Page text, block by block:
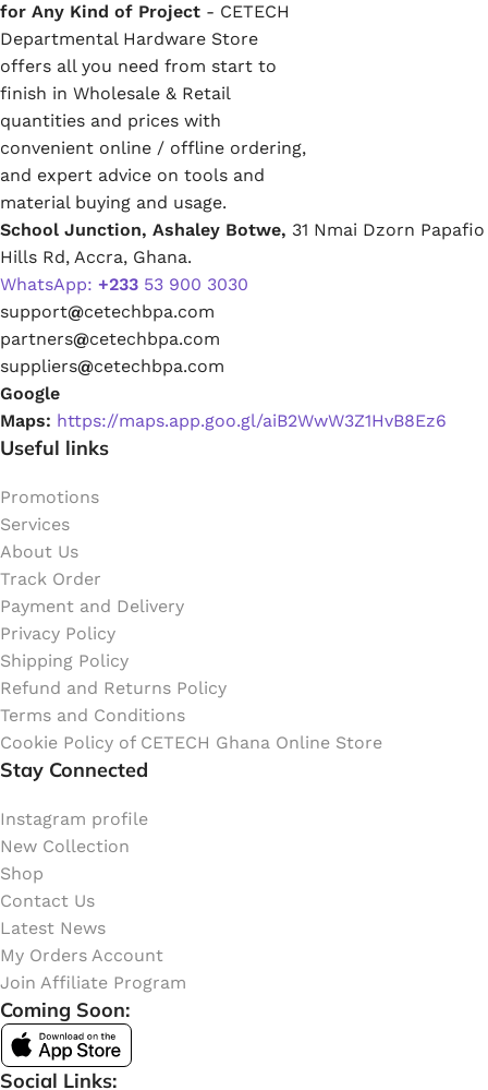
for Any Kind of Project - CETECH
Departmental Hardware Store
offers all you need from start to
finish in Wholesale & Retail
quantities and prices with
convenient online / offline ordering,
and expert advice on tools and
material buying and usage.
School Junction, Ashaley Botwe, 31 Nmai Dzorn Papafio
Hills Rd, Accra, Ghana.
WhatsApp: +233 53 900 3030
support@cetechbpa.com
partners@cetechbpa.com
suppliers@cetechbpa.com
Google
Maps: https://maps.app.goo.gl/aiB2WwW3Z1HvB8Ez6
Useful links
Promotions
Services
About Us
Track Order
Payment and Delivery
Privacy Policy
Shipping Policy
Refund and Returns Policy
Terms and Conditions
Cookie Policy of CETECH Ghana Online Store
Stay Connected
Instagram profile
New Collection
Shop
Contact Us
Latest News
My Orders Account
Join Affiliate Program
Coming Soon:
Social Links: